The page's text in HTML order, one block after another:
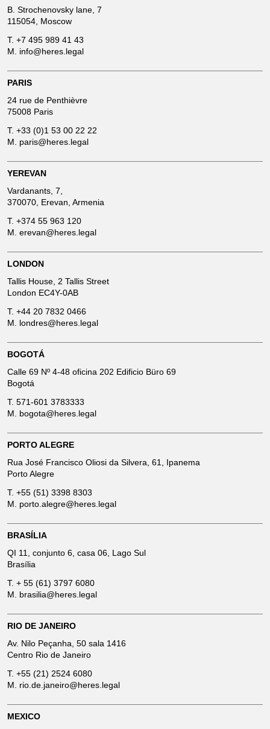
B. Strochenovsky lane, 7
115054, Moscow
T. +7 495 989 41 43
M. info@heres.legal
PARIS
24 rue de Penthièvre
75008 Paris
T. +33 (0)1 53 00 22 22
M. paris@heres.legal
YEREVAN
Vardanants, 7,
370070, Erevan, Armenia
T. +374 55 963 120
M. erevan@heres.legal
LONDON
Tallis House, 2 Tallis Street
London EC4Y-0AB
T. +44 20 7832 0466
M. londres@heres.legal
BOGOTÁ
Calle 69 Nº 4-48 oficina 202 Edificio Büro 69
Bogotá
T. 571-601 3783333
M. bogota@heres.legal
PORTO ALEGRE
Rua José Francisco Oliosi da Silvera, 61, Ipanema
Porto Alegre
T. +55 (51) 3398 8303
M. porto.alegre@heres.legal
BRASÍLIA
QI 11, conjunto 6, casa 06, Lago Sul
Brasília
T. + 55 (61) 3797 6080
M. brasilia@heres.legal
RIO DE JANEIRO
Av. Nilo Peçanha, 50 sala 1416
Centro Rio de Janeiro
T. +55 (21) 2524 6080
M. rio.de.janeiro@heres.legal
MEXICO